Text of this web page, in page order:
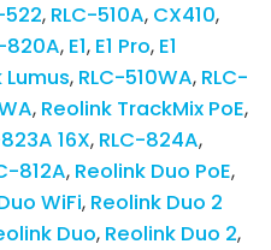
522 RLC-510A CX410
820A E1 E1 Pro E1
Lumus RLC-510WA RLC-
Reolink TrackMix PoE
16X RLC-824A
812A Reolink Duo PoE
WiFi Reolink Duo 2
Duo Reolink Duo 2